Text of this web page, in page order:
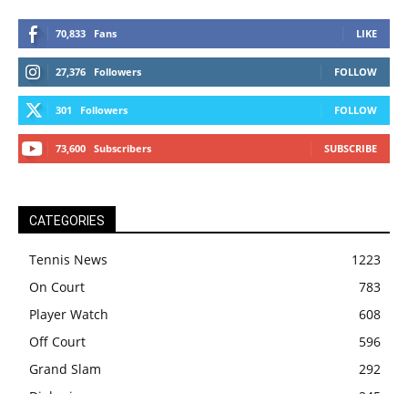
70,833 Fans LIKE
27,376 Followers FOLLOW
301 Followers FOLLOW
73,600 Subscribers SUBSCRIBE
CATEGORIES
Tennis News
1223
On Court
783
Player Watch
608
Off Court
596
Grand Slam
292